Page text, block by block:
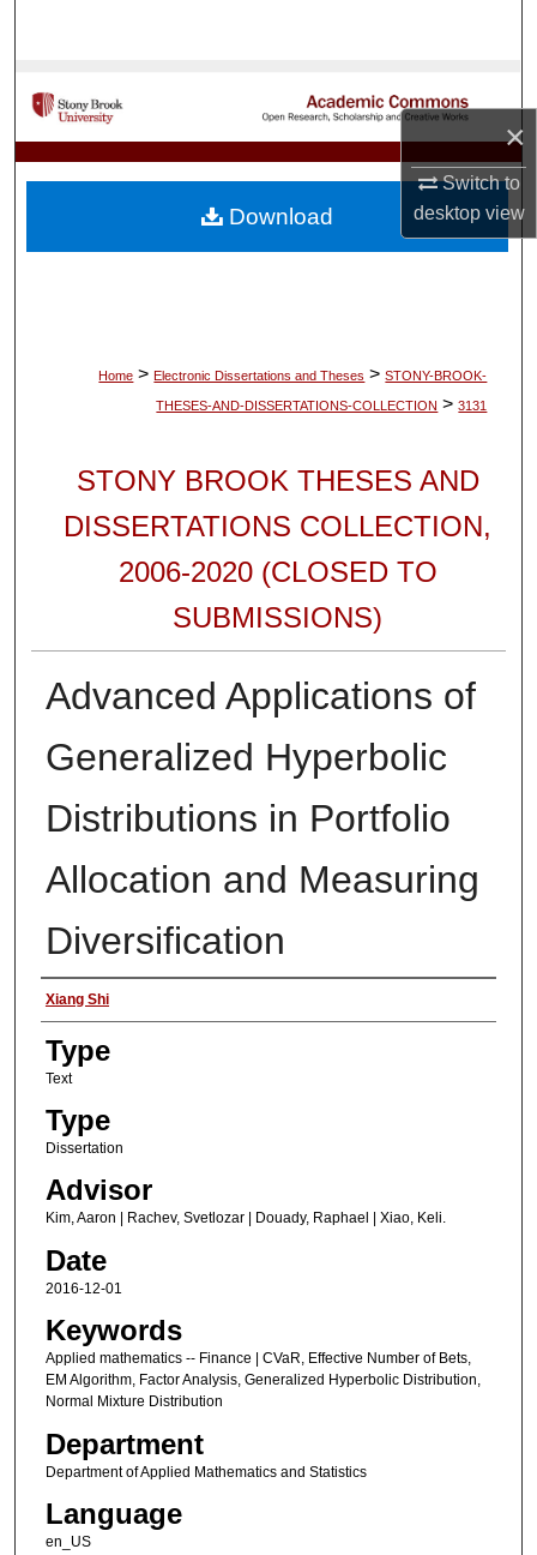
×
Switch to
desktopview
My Account
About
Home > Electronic Dissertations and Theses > STONY-BROOK-
THESES-AND-DISSERTATIONS-COLLECTION > 3131
STONY BROOK THESES AND
DISSERTATIONS COLLECTION,
2006-2020 (CLOSED TO
SUBMISSIONS)
Advanced Applications of
Generalized Hyperbolic
Distributions in Portfolio
Allocation and Measuring
Diversification
Authors
Xiang Shi
Type
Text
Type
Dissertation
Advisor
Kim, Aaron | Rachev, Svetlozar | Douady, Raphael | Xiao, Keli.
Date
2016-12-01
Keywords
Applied mathematics -- Finance | CVaR, Effective Number of Bets,
EM Algorithm, Factor Analysis, Generalized Hyperbolic Distribution,
Normal Mixture Distribution
Department
Department of Applied Mathematics and Statistics
Language
en_US
Download